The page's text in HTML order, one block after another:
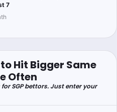
7
to Hit Bigger Same
Often
SGP bettors. Just enter your